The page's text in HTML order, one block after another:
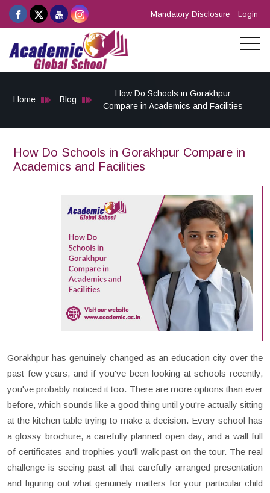
Mandatory Disclosure Login
Home Blog
How Do Schools in Gorakhpur
Compare in Academics and Facilities
How Do Schools in Gorakhpur Compare in
Academics and Facilities
Gorakhpur has genuinely changed as an education city over the
past few years, and if you've been looking at schools recently,
you've probably noticed it too. There are more options than ever
before, which sounds like a good thing until you're actually sitting
at the kitchen table trying to make a decision. Every school has
a glossy brochure, a carefully planned open day, and a wall full
of certificates and trophies you'll walk past on the tour. The real
challenge is seeing past all that carefully arranged presentation
and figuring out what genuinely matters for your particular child